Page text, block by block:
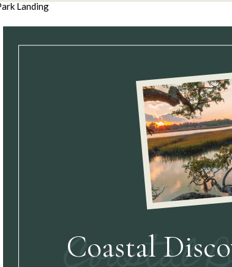
Landing
Coastal